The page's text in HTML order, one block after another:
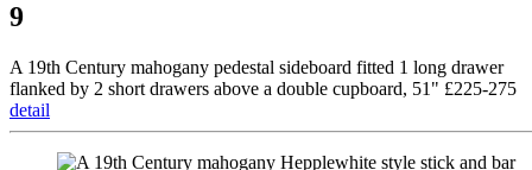
9
A 19th Century mahogany pedestal sideboard fitted 1 long drawer
flanked by 2 short drawers above a double cupboard, 51" £225-275
detail